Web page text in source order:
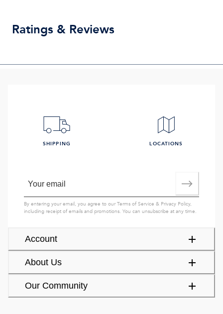
Ratings & Reviews
Account
About Us
Our Community
SHIPPING LOCATIONS
By entering your email, you agree to ourTerms of Service & Privacy Policy,
including receipt of emails and promotions. You can unsubscribe at any time.